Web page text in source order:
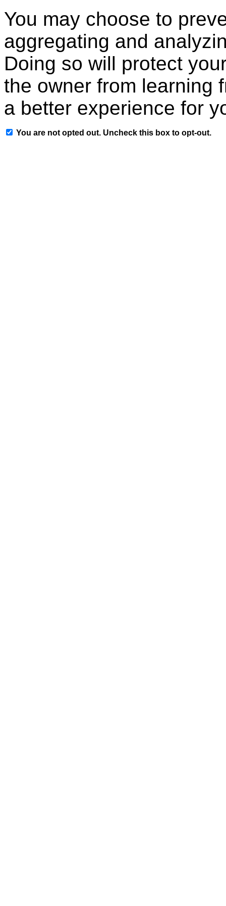
You may choose to
aggregating and
Doing so will protect
the owner from learning
a better experience for
You are not opted out. Uncheck this box to opt-out.